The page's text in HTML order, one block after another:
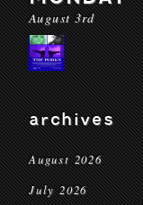
August 3rd
archives
August 2026
July 2026